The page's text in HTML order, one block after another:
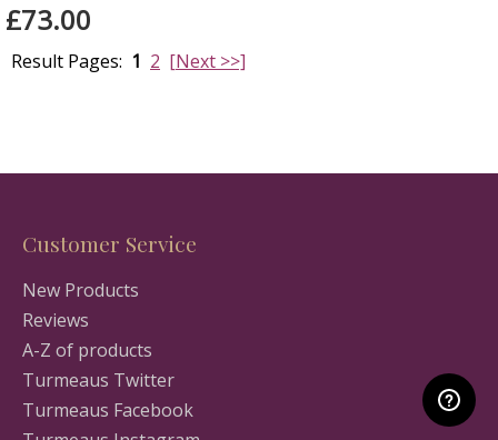
£73.00
Result Pages: 1 2 [Next >>]
Customer Service
New Products
Reviews
A-Z of products
Turmeaus Twitter
Turmeaus Facebook